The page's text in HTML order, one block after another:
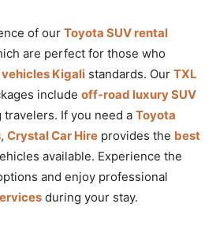
of our Toyota SUV rental
are perfect for those who
Kigali standards. Our TXL
include off-road luxury SUV
If you need a Toyota
, Crystal Car Hire provides the best
available. Experience the
and enjoy professional
during your stay.